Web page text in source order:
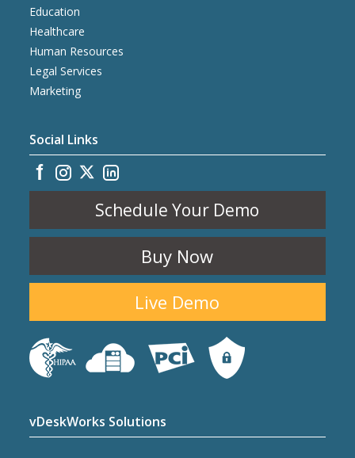
Education
Healthcare
Human Resources
Legal Services
Marketing
Social Links
Schedule Your Demo
Buy Now
Live Demo
vDeskWorks Solutions